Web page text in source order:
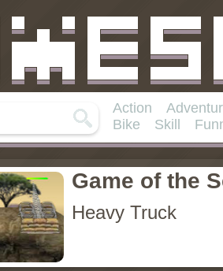
Action
Bike
Skill
Game of the
Heavy Truck